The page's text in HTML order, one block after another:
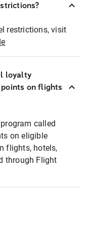
restrictions, visit
loyalty
on flights
called
on eligible
flights, hotels,
through Flight